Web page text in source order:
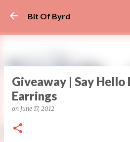
Bit Of Byrd
Giveaway | Say Hello
Earrings
on June 17, 2012